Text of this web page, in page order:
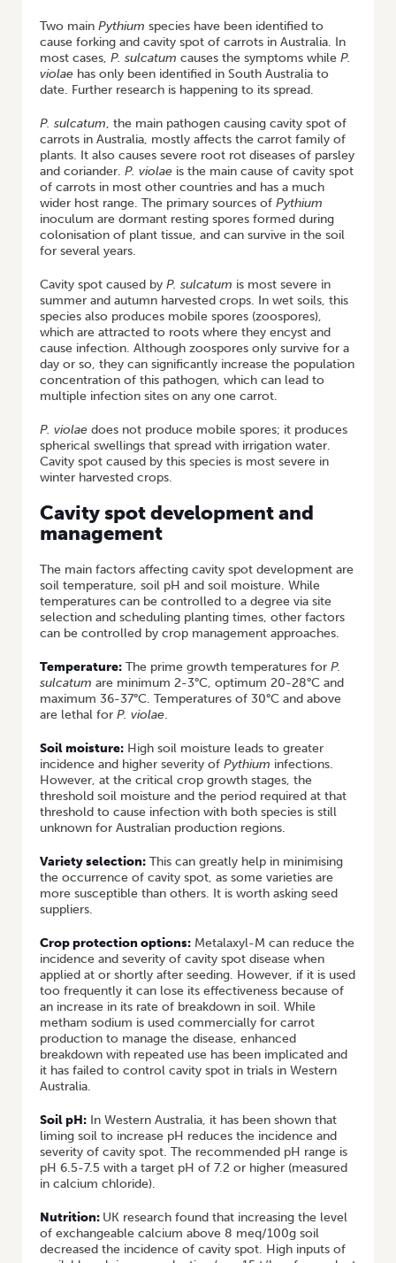
Two main Pythium species have been identified to
cause forking and cavity spot of carrots in Australia. In
most cases, P. sulcatum causes the symptoms while P.
violae has only been identified in South Australia to
date. Further research is happening to its spread.
P. sulcatum, the main pathogen causing cavity spot of
carrots in Australia, mostly affects the carrot family of
plants. It also causes severe root rot diseases of parsley
and coriander. P. violae is the main cause of cavity spot
of carrots in most other countries and has a much
wider host range. The primary sources of Pythium
inoculum are dormant resting spores formed during
colonisation of plant tissue, and can survive in the soil
for several years.
Cavity spot caused by P. sulcatum is most severe in
summer and autumn harvested crops. In wet soils, this
species also produces mobile spores (zoospores),
which are attracted to roots where they encyst and
cause infection. Although zoospores only survive for a
day or so, they can significantly increase the population
concentration of this pathogen, which can lead to
multiple infection sites on any one carrot.
P. violae does not produce mobile spores; it produces
spherical swellings that spread with irrigation water.
Cavity spot caused by this species is most severe in
winter harvested crops.
Cavity spot development and
management
The main factors affecting cavity spot development are
soil temperature, soil pH and soil moisture. While
temperatures can be controlled to a degree via site
selection and scheduling planting times, other factors
can be controlled by crop management approaches.
Temperature: The prime growth temperatures for P.
sulcatum are minimum 2-3°C, optimum 20-28°C and
maximum 36-37°C. Temperatures of 30°C and above
are lethal for P. violae.
Soil moisture: High soil moisture leads to greater
incidence and higher severity of Pythium infections.
However, at the critical crop growth stages, the
threshold soil moisture and the period required at that
threshold to cause infection with both species is still
unknown for Australian production regions.
Variety selection: This can greatly help in minimising
the occurrence of cavity spot, as some varieties are
more susceptible than others. It is worth asking seed
suppliers.
Crop protection options: Metalaxyl-M can reduce the
incidence and severity of cavity spot disease when
applied at or shortly after seeding. However, if it is used
too frequently it can lose its effectiveness because of
an increase in its rate of breakdown in soil. While
metham sodium is used commercially for carrot
production to manage the disease, enhanced
breakdown with repeated use has been implicated and
it has failed to control cavity spot in trials in Western
Australia.
Soil pH: In Western Australia, it has been shown that
liming soil to increase pH reduces the incidence and
severity of cavity spot. The recommended pH range is
pH 6.5-7.5 with a target pH of 7.2 or higher (measured
in calcium chloride).
Nutrition: UK research found that increasing the level
of exchangeable calcium above 8 meq/100g soil
decreased the incidence of cavity spot. High inputs of